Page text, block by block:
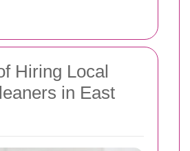
Hiring Local
in East